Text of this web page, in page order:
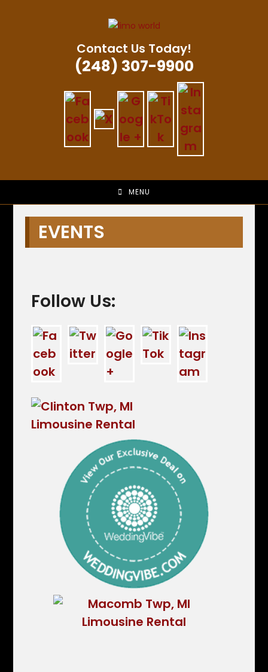
Contact Us Today!
(248) 307-9900
MENU
EVENTS
Follow Us: